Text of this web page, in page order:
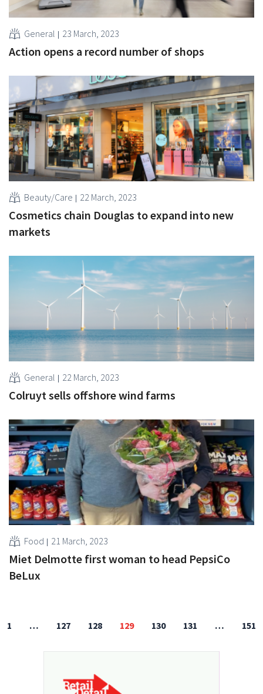
General 23 March, 2023
Action opens a record number of shops
Beauty/Care 22 March, 2023
Cosmetics chain Douglas to expand into new
markets
General 22 March, 2023
Colruyt sells offshore wind farms
Food 21 March, 2023
Miet Delmotte first woman to head PepsiCo
BeLux
1 … 127 128 129 130 131 … 151